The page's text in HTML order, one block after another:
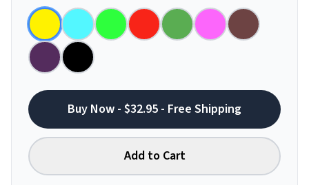
Buy Now - $32.95 - Free Shipping
Add to Cart